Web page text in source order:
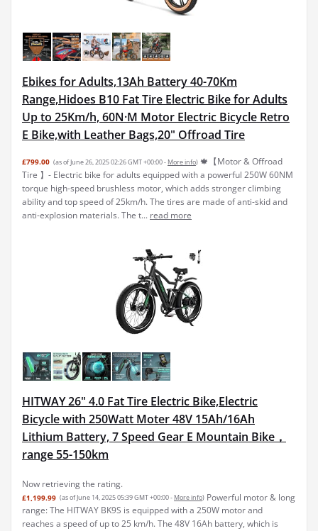
Ebikes for Adults,13Ah Battery 40-70Km
Range,Hidoes B10 Fat Tire Electric Bike for Adults
Up to 25Km/h, 60N·M Motor Electric Bicycle Retro
E Bike,with Leather Bags,20" Offroad Tire
£799.00 (as of June 26, 2025 02:26 GMT +00:00 - More info) 🍁【Motor & Offroad
Tire 】- Electric bike for adults equipped with a powerful 250W 60NM
torque high-speed brushless motor, which adds stronger climbing
ability and top speed of 25km/h. The tires are made of anti-skid and
anti-explosion materials. The t... read more
HITWAY 26" 4.0 Fat Tire Electric Bike,Electric
Bicycle with 250Watt Moter 48V 15Ah/16Ah
Lithium Battery, 7 Speed Gear E Mountain Bike，
range 55-150km
Now retrieving the rating.
£1,199.99 (as of June 14, 2025 05:39 GMT +00:00 - More info) Powerful motor & long
range: The HITWAY BK9S is equipped with a 250W motor and
reaches a speed of up to 25 km/h. The 48V 16Ah battery, which is